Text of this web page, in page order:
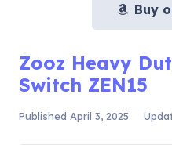
Buy
Zooz Heavy
Switch ZEN15
Published April 3, 2025